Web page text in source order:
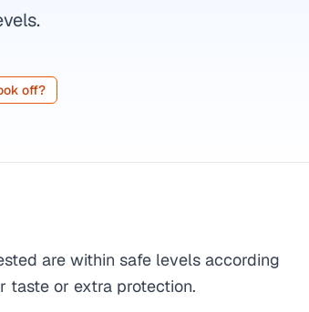
off?
are within safe levels according
taste or extra protection.